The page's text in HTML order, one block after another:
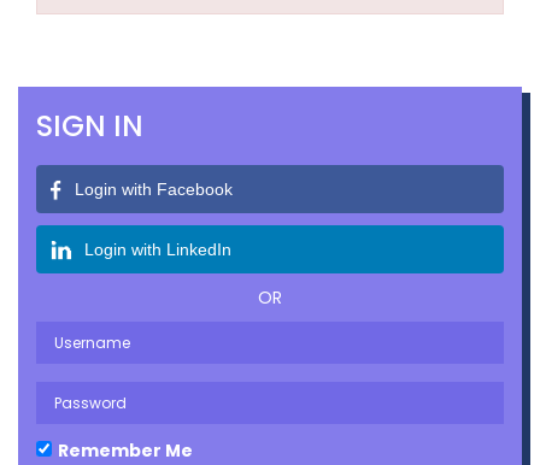
SIGN IN
Login with Facebook
Login with LinkedIn
OR
Remember Me